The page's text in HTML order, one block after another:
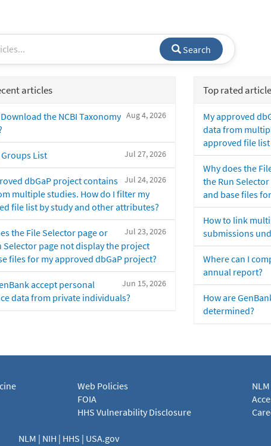
Search
articles
Aug 4, 2026
the NCBI Taxonomy
Jul 27, 2026
List
Jul 24, 2026
dbGaP project contains
multiple studies. How do I filter my
file list by study and other attributes?
Jul 23, 2026
the File Selector page or
Selector page not display the project
files for my approved dbGaP project?
Jun 15, 2026
accept personal
data from private individuals?
Top rated
My approved
data from
approved file
Why does the
the Run
and base files
How to link
submissions
Where can I
annual report?
How are
determined?
Web Policies
FOIA
HHS Vulnerability Disclosure
NLM | NIH | HHS | USA.gov